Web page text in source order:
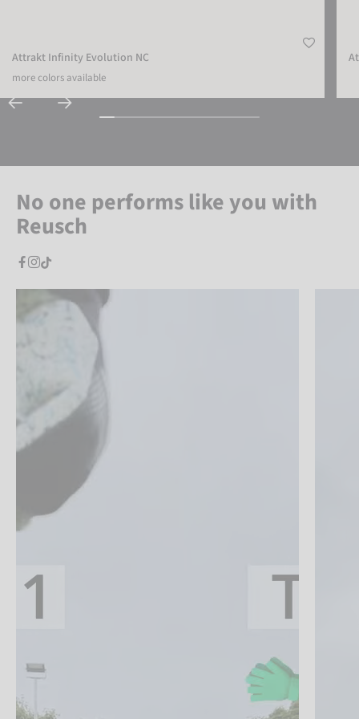
Attrakt Infinity Evolution NC
more colors available
No one performs like you with
Reusch